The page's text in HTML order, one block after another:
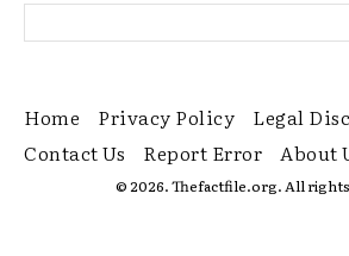
Home Privacy Policy
Legal
Contact Us
Report Error About
© 2026. Thefactfile.org. All